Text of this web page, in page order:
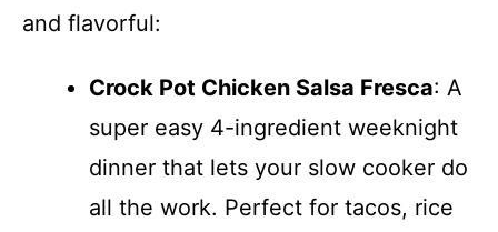
and flavorful:
Crock Pot Chicken Salsa Fresca: A
super easy 4-ingredient weeknight
dinner that lets your slow cooker do
all the work. Perfect for tacos, rice